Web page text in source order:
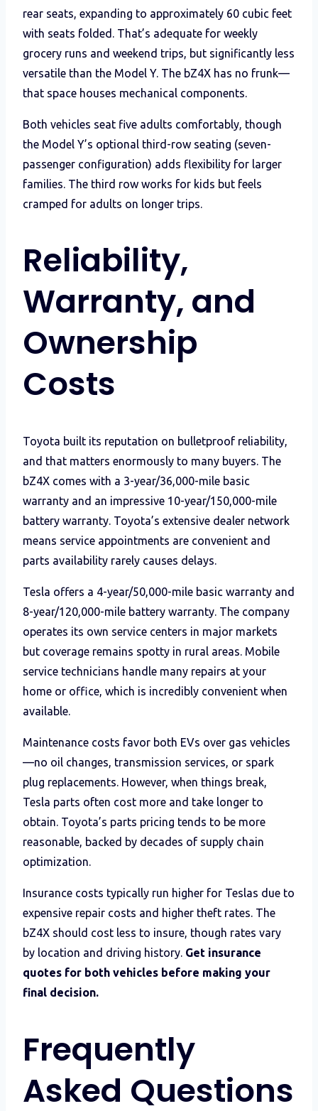
rear seats, expanding to approximately 60 cubic feet
with seats folded. That’s adequate for weekly
grocery runs and weekend trips, but significantly less
versatile than the Model Y. The bZ4X has no frunk—
that space houses mechanical components.
Both vehicles seat five adults comfortably, though
the Model Y’s optional third-row seating (seven-
passenger configuration) adds flexibility for larger
families. The third row works for kids but feels
cramped for adults on longer trips.
Reliability,
Warranty, and
Ownership
Costs
Toyota built its reputation on bulletproof reliability,
and that matters enormously to many buyers. The
bZ4X comes with a 3-year/36,000-mile basic
warranty and an impressive 10-year/150,000-mile
battery warranty. Toyota’s extensive dealer network
means service appointments are convenient and
parts availability rarely causes delays.
Tesla offers a 4-year/50,000-mile basic warranty and
8-year/120,000-mile battery warranty. The company
operates its own service centers in major markets
but coverage remains spotty in rural areas. Mobile
service technicians handle many repairs at your
home or office, which is incredibly convenient when
available.
Maintenance costs favor both EVs over gas vehicles
—no oil changes, transmission services, or spark
plug replacements. However, when things break,
Tesla parts often cost more and take longer to
obtain. Toyota’s parts pricing tends to be more
reasonable, backed by decades of supply chain
optimization.
Insurance costs typically run higher for Teslas due to
expensive repair costs and higher theft rates. The
bZ4X should cost less to insure, though rates vary
by location and driving history. Get insurance
quotes for both vehicles before making your
final decision.
Frequently
Asked Questions